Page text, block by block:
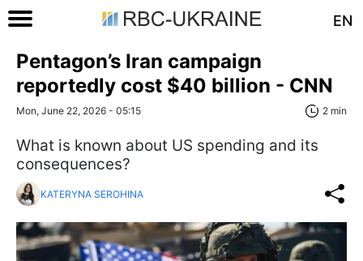
EN
Pentagon’s Iran campaign
reportedly cost $40 billion - CNN
Mon, June 22, 2026 - 05:15 2 min
What is known about US spending and its
consequences?
KATERYNA SEROHINA